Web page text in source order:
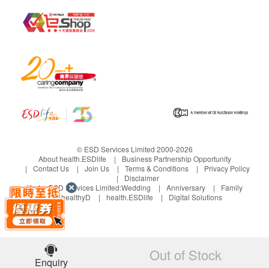
Please place in a cool and dry place, avoid direct
sunlight.
replacement.
If there is any discomfort after use, please stop
using and consult a professional doctor.
Enquiry Out of Stock
© ESD Services Limited 2000-2026
About health.ESDlife
Business Partnership Opportunity
Contact Us
Join Us Terms & Conditions
Privacy Policy
Disclaimer
Under ESD Services Limited:Wedding Anniversary
Family
healthyD
health.ESDlife Digital Solutions